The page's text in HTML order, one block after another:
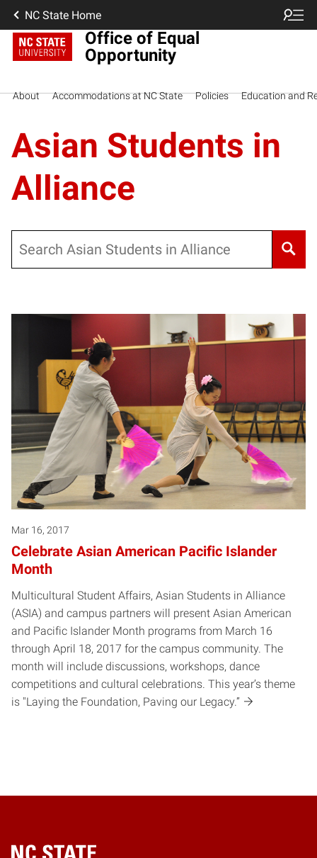
NC State Home
Office of Equal
Opportunity
About Accommodations at NC State Policies Education and
Asian Students in
Alliance
Mar 16, 2017
Celebrate Asian American Pacific Islander
Month
Multicultural Student Affairs, Asian Students in Alliance
(ASIA) and campus partners will present Asian American
and Pacific Islander Month programs from March 16
through April 18, 2017 for the campus community. The
month will include discussions, workshops, dance
competitions and cultural celebrations. This year’s theme
is "Laying the Foundation, Paving our Legacy.”